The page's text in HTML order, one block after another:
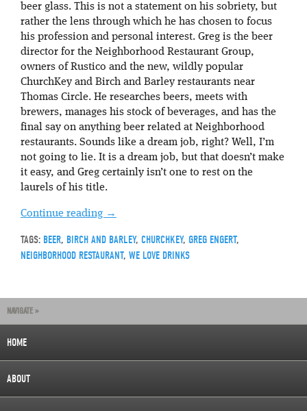
beer glass. This is not a statement on his sobriety, but
rather the lens through which he has chosen to focus
his profession and personal interest. Greg is the beer
director for the Neighborhood Restaurant Group,
owners of Rustico and the new, wildly popular
ChurchKey and Birch and Barley restaurants near
Thomas Circle. He researches beers, meets with
brewers, manages his stock of beverages, and has the
final say on anything beer related at Neighborhood
restaurants. Sounds like a dream job, right? Well, I’m
not going to lie. It is a dream job, but that doesn’t make
it easy, and Greg certainly isn’t one to rest on the
laurels of his title.
Continue reading →
TAGS: BEER, BIRCH AND BARLEY, CHURCHKEY, GREG ENGERT,
NEIGHBORHOOD RESTAURANT, WE LOVE DRINKS
NAVIGATE »
HOME
ABOUT